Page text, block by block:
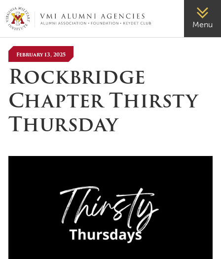
VMI-ALUMNI Menu
February 13, 2025
Rockbridge
Chapter Thirsty
Thursday